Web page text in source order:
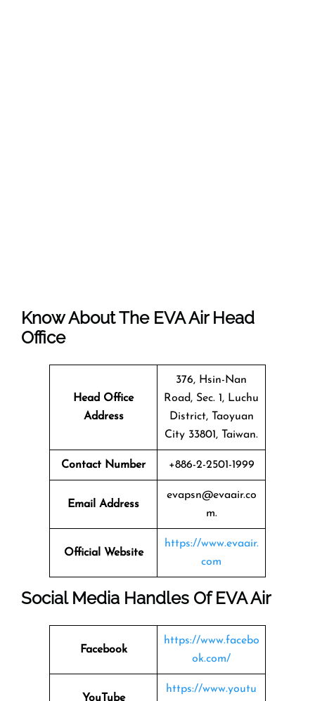
Know About The EVA Air Head
Office
Head Office
Address
376, Hsin-Nan
Road, Sec. 1, Luchu
District, Taoyuan
City 33801, Taiwan.
Contact Number +886-2-2501-1999
Email Address
evapsn@evaair.co
m.
Official Website
https://www.evaair.
com
Social Media Handles Of EVA Air
Facebook
https://www.facebo
ok.com/
YouTube
https://www.youtu